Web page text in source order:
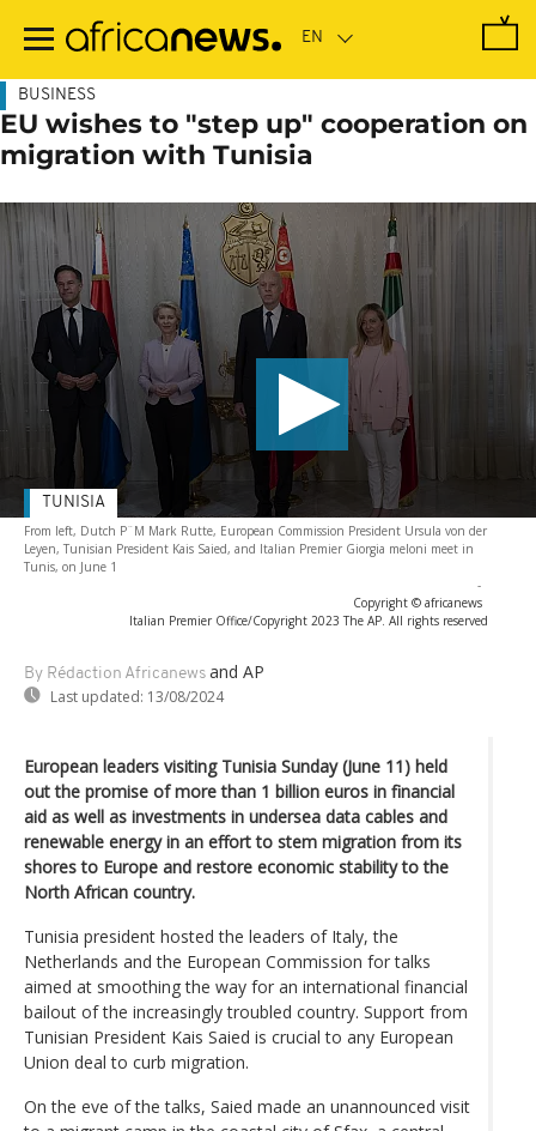
main
BUSINESS
EU wishes to "step up" cooperation on
migration with Tunisia
From left, Dutch P¨M Mark Rutte, European Commission President Ursula von der
Leyen, Tunisian President Kais Saied, and Italian Premier Giorgia meloni meet in
Tunis, on June 1
-
Copyright © africanews
Italian Premier Office/Copyright 2023 The AP. All rights reserved
By Rédaction Africanews and AP
Last updated: 13/08/2024
TUNISIA
European leaders visiting Tunisia Sunday (June 11) held
out the promise of more than 1 billion euros in financial
aid as well as investments in undersea data cables and
renewable energy in an effort to stem migration from its
shores to Europe and restore economic stability to the
North African country.
Tunisia president hosted the leaders of Italy, the
Netherlands and the European Commission for talks
aimed at smoothing the way for an international financial
bailout of the increasingly troubled country. Support from
Tunisian President Kais Saied is crucial to any European
Union deal to curb migration.
On the eve of the talks, Saied made an unannounced visit